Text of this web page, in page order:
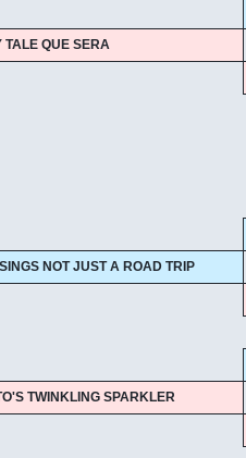
TALE QUE SERA
NOT JUST A ROAD TRIP
TWINKLING SPARKLER